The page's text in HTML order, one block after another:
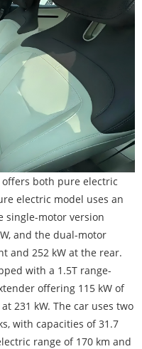
both pure electric
electric model uses an
single-motor version
and the dual-motor
and 252 kW at the rear.
with a 1.5T range-
offering 115 kW of
231 kW. The car uses two
with capacities of 31.7
range of 170 km and